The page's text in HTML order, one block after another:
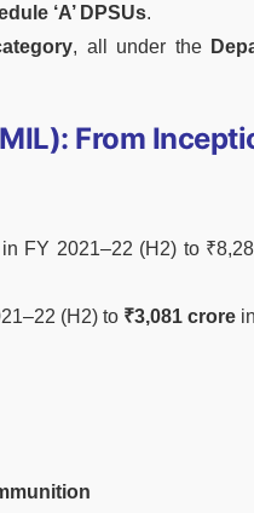
‘A’ DPSUs.
, all under the
From
FY 2021–22 (H2) to
(H2) to ₹3,081 crore